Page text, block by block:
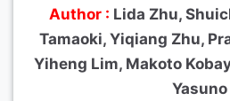
Author : Lida Zhu,
Tamaoki, Yiqiang Zhu,
Yiheng Lim, Makoto
Yasuno